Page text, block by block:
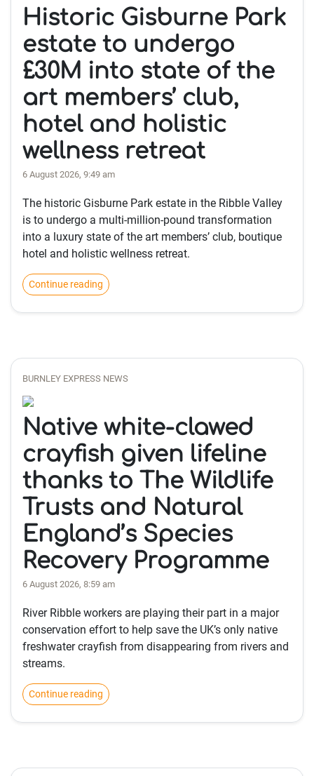
Historic Gisburne Park
estate to undergo
£30M into state of the
art members’ club,
hotel and holistic
wellness retreat
6 August 2026, 9:49 am
The historic Gisburne Park estate in the Ribble Valley
is to undergo a multi-million-pound transformation
into a luxury state of the art members’ club, boutique
hotel and holistic wellness retreat.
Continue reading
BURNLEY EXPRESS NEWS
Native white-clawed
crayfish given lifeline
thanks to The Wildlife
Trusts and Natural
England’s Species
Recovery Programme
6 August 2026, 8:59 am
River Ribble workers are playing their part in a major
conservation effort to help save the UK’s only native
freshwater crayfish from disappearing from rivers and
streams.
Continue reading